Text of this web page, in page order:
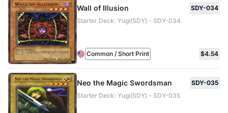
Wall of Illusion
SDY-034
Starter Deck: Yugi(SDY) - SDY-034
Common / Short Print $4.54
Neo the Magic Swordsman
SDY-035
Starter Deck: Yugi(SDY) - SDY-035